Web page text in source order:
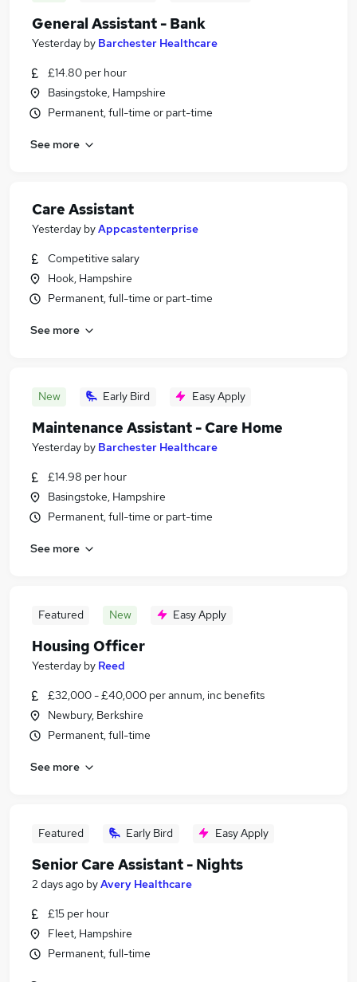
General Assistant - Bank
Yesterday by Barchester Healthcare
£14.80 per hour
Basingstoke, Hampshire
Permanent, full-time or part-time
See more
Care Assistant
Yesterday byAppcastenterprise
Competitive salary
Hook, Hampshire
Permanent, full-time or part-time
See more
New Early Bird Easy Apply
Maintenance Assistant - Care Home
Yesterday by Barchester Healthcare
£14.98 per hour
Basingstoke, Hampshire
Permanent, full-time or part-time
See more
Featured New Easy Apply
Housing Officer
Yesterday by Reed
£32,000 - £40,000 per annum, inc benefits
Newbury, Berkshire
Permanent, full-time
See more
Featured Early Bird Easy Apply
Senior Care Assistant - Nights
2 days ago byAvery Healthcare
£15 per hour
Fleet, Hampshire
Permanent, full-time